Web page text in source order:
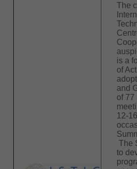
The
is a
of
and
of 77
12-
The
to